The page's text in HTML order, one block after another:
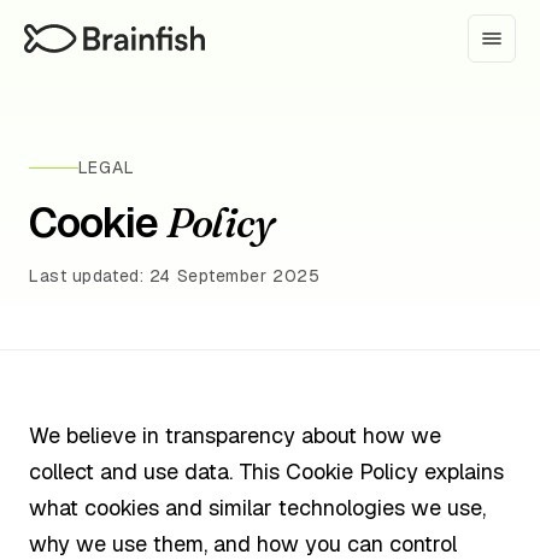
LEGAL
CookiePolicy
Last updated: 24 September 2025
We believe in transparency about how we
collect and use data. This Cookie Policy explains
what cookies and similar technologies we use,
why we use them, and how you can control